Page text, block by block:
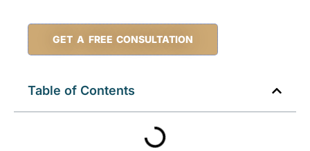
GET A FREE CONSULTATION
Table of Contents